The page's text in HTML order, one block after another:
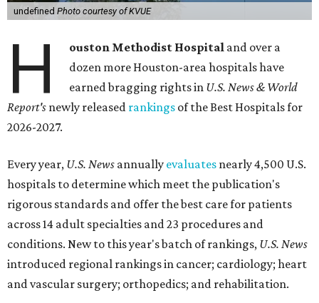
undefined Photo courtesy of KVUE
H ouston Methodist Hospital and over a
dozen more Houston-area hospitals have
earned bragging rights in U.S. News & World
Report's newly released rankings of the Best Hospitals for
2026-2027.
Every year, U.S. News annually evaluates nearly 4,500 U.S.
hospitals to determine which meet the publication's
rigorous standards and offer the best care for patients
across 14 adult specialties and 23 procedures and
conditions. New to this year's batch of rankings, U.S. News
introduced regional rankings in cancer; cardiology; heart
and vascular surgery; orthopedics; and rehabilitation.